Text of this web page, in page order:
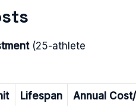
(25-athlete
Lifespan Annual